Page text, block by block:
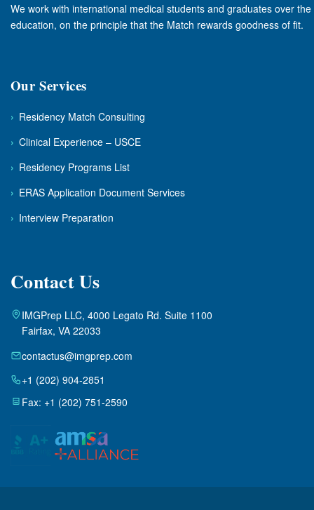
We work with international medical students and graduates over
education, on the principle that the Match rewards goodness of fit.
Our Services
› Residency Match Consulting
› Clinical Experience – USCE
› Residency Programs List
› ERAS Application Document Services
› Interview Preparation
Contact Us
IMGPrep LLC, 4000 Legato Rd. Suite 1100
Fairfax, VA 22033
contactus@imgprep.com
+1 (202) 904-2851
Fax: +1 (202) 751-2590